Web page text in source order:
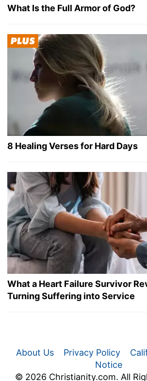
What Is the Full Armor of God?
8 Healing Verses for Hard Days
What a Heart Failure Survivor
Turning Suffering into Service
About Us Privacy Policy
Notice
© 2026 Christianity.com. All